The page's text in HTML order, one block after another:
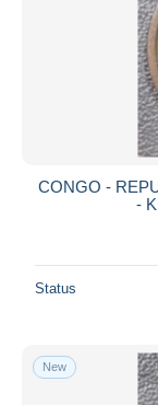
CONGO -
-
Status
New